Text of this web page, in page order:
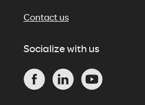
Contact us
Socialize with us